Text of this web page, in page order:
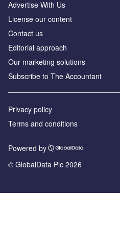
Advertise With Us
License our content
Contact us
Editorial approach
Our marketing solutions
Subscribe to The Accountant
Privacy policy
Terms and conditions
Powered by
© GlobalData Plc 2026